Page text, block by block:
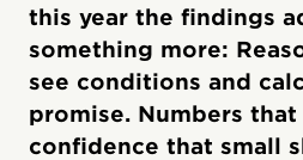
this year the findings
something more:
see conditions and
promise. Numbers
confidence that small